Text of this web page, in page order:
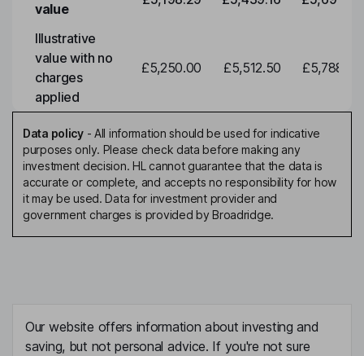
value
Illustrative
value with no
charges
applied
£5,250.00 £5,512.50 £5,788.12
Data policy- All information should be used for indicative
purposes only. Please check data before making any
investment decision. HL cannot guarantee that the data is
accurate or complete, and accepts no responsibility for how
it may be used. Data for investment provider and
government charges is provided by Broadridge.
Our website offers information about investing and
saving, but not personal advice. If you're not sure